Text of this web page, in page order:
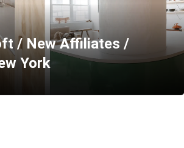
/ New Affiliates /
York